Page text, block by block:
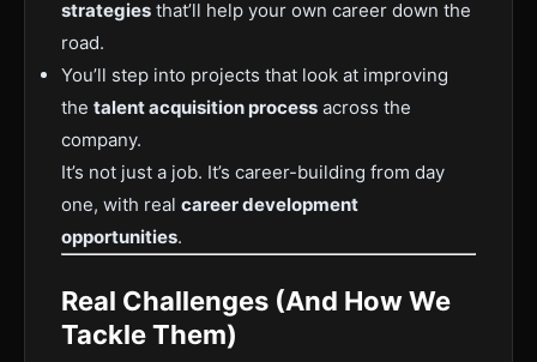
strategies that’ll help your own career down the
road.
You’ll step into projects that look at improving
the talent acquisition process across the
company.
It’s not just a job. It’s career-building from day
one, with real career development
opportunities.
Real Challenges (And How We
Tackle Them)